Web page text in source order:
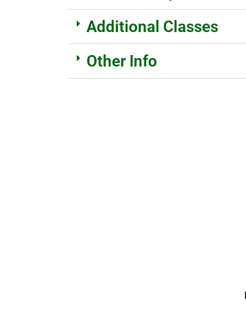
Additional Classes
Other Info